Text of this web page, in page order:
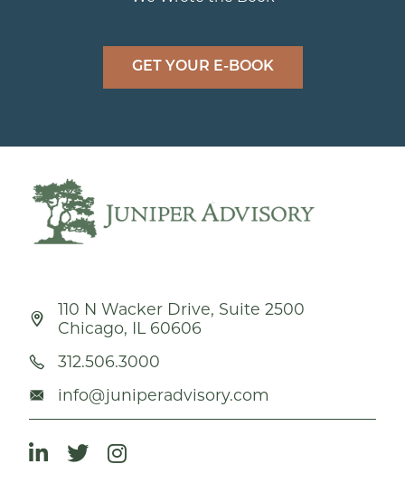
GET YOUR E-BOOK
110 N Wacker Drive, Suite 2500
Chicago, IL 60606
312.506.3000
info@juniperadvisory.com